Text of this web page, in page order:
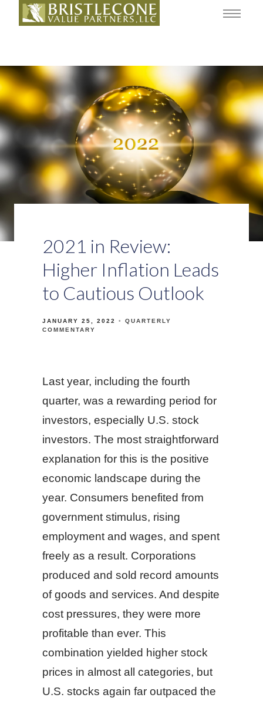
2021 in Review:
Higher Inflation Leads
to Cautious Outlook
JANUARY 25, 2022
QUARTERLY
COMMENTARY
Last year, including the fourth
quarter, was a rewarding period for
investors, especially U.S. stock
investors. The most straightforward
explanation for this is the positive
economic landscape during the
year. Consumers benefited from
government stimulus, rising
employment and wages, and spent
freely as a result. Corporations
produced and sold record amounts
of goods and services. And despite
cost pressures, they were more
profitable than ever. This
combination yielded higher stock
prices in almost all categories, but
U.S. stocks again far outpaced the